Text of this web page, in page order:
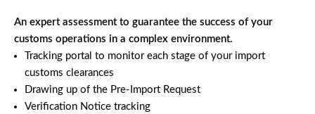
An expert assessment to guarantee the success of your
customs operations in a complex environment.
Tracking portal to monitor each stage of your import
customs clearances
Drawing up of the Pre-Import Request
Verification Notice tracking